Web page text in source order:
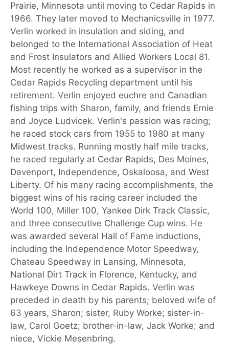
Prairie, Minnesota until moving to Cedar Rapids in
1966. They later moved to Mechanicsville in 1977.
Verlin worked in insulation and siding, and
belonged to the International Association of Heat
and Frost Insulators and Allied Workers Local 81.
Most recently he worked as a supervisor in the
Cedar Rapids Recycling department until his
retirement. Verlin enjoyed euchre and Canadian
fishing trips with Sharon, family, and friends Ernie
and Joyce Ludvicek. Verlin's passion was racing;
he raced stock cars from 1955 to 1980 at many
Midwest tracks. Running mostly half mile tracks,
he raced regularly at Cedar Rapids, Des Moines,
Davenport, Independence, Oskaloosa, and West
Liberty. Of his many racing accomplishments, the
biggest wins of his racing career included the
World 100, Miller 100, Yankee Dirk Track Classic,
and three consecutive Challenge Cup wins. He
was awarded several Hall of Fame inductions,
including the Independence Motor Speedway,
Chateau Speedway in Lansing, Minnesota,
National Dirt Track in Florence, Kentucky, and
Hawkeye Downs in Cedar Rapids. Verlin was
preceded in death by his parents; beloved wife of
63 years, Sharon; sister, Ruby Worke; sister-in-
law, Carol Goetz; brother-in-law, Jack Worke; and
niece, Vickie Mesenbring.